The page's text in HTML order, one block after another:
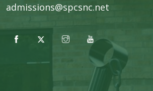
admissions@spcsnc.net